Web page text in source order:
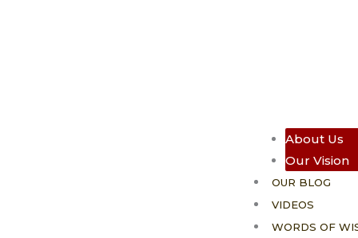
About Us
Our Vision
OUR BLOG
VIDEOS
WORDS OF